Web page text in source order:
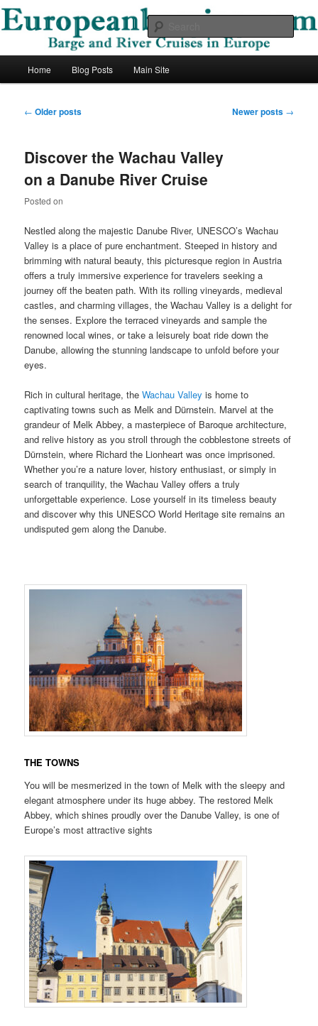
Skip
content
Skip
contentEuropean Barging Blog
Barge and River Cruises in Europe
Home Blog Posts Main Site
Post
← Older posts Newer posts →
Discover the Wachau Valley
on a Danube River Cruise
Posted on
Nestled along the majestic Danube River, UNESCO’s Wachau
Valley is a place of pure enchantment. Steeped in history and
brimming with natural beauty, this picturesque region in Austria
offers a truly immersive experience for travelers seeking a
journey off the beaten path. With its rolling vineyards, medieval
castles, and charming villages, the Wachau Valley is a delight for
the senses. Explore the terraced vineyards and sample the
renowned local wines, or take a leisurely boat ride down the
Danube, allowing the stunning landscape to unfold before your
eyes.
Rich in cultural heritage, theWachau Valley is home to
captivating towns such as Melk and Dürnstein. Marvel at the
grandeur of Melk Abbey, a masterpiece of Baroque architecture,
and relive history as you stroll through the cobblestone streets of
Dürnstein, where Richard the Lionheart was once imprisoned.
Whether you’re a nature lover, history enthusiast, or simply in
search of tranquility, the Wachau Valley offers a truly
unforgettable experience. Lose yourself in its timeless beauty
and discover why this UNESCO World Heritage site remains an
undisputed gem along the Danube.
THE TOWNS
You will be mesmerized in the town of Melk with the sleepy and
elegant atmosphere under its huge abbey. The restored Melk
Abbey, which shines proudly over the Danube Valley, is one of
Europe’s most attractive sights